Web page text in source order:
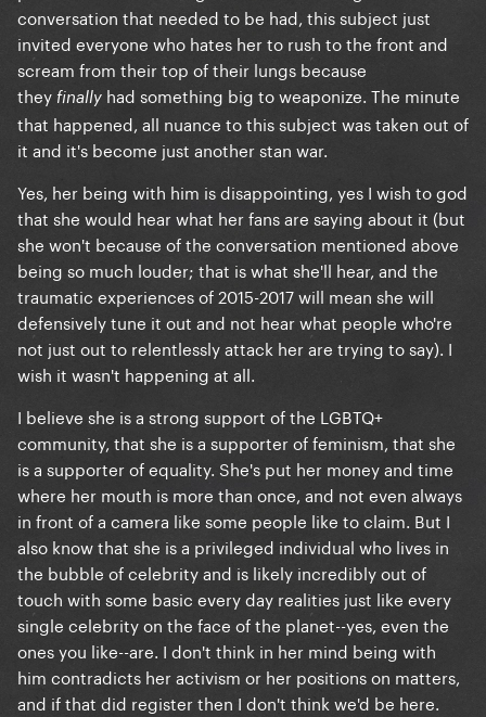
conversation that needed to be had, this subject just
invited everyone who hates her to rush to the front and
scream from their top of their lungs because
they finally had something big to weaponize. The minute
that happened, all nuance to this subject was taken out of
it and it's become just another stan war.
Yes, her being with him is disappointing, yes I wish to god
that she would hear what her fans are saying about it (but
she won't because of the conversation mentioned above
being so much louder; that is what she'll hear, and the
traumatic experiences of 2015-2017 will mean she will
defensively tune it out and not hear what people who're
not just out to relentlessly attack her are trying to say). I
wish it wasn't happening at all.
I believe she is a strong support of the LGBTQ+
community, that she is a supporter of feminism, that she
is a supporter of equality. She's put her money and time
where her mouth is more than once, and not even always
in front of a camera like some people like to claim. But I
also know that she is a privileged individual who lives in
the bubble of celebrity and is likely incredibly out of
touch with some basic every day realities just like every
single celebrity on the face of the planet--yes, even the
ones you like--are. I don't think in her mind being with
him contradicts her activism or her positions on matters,
and if that did register then I don't think we'd be here.